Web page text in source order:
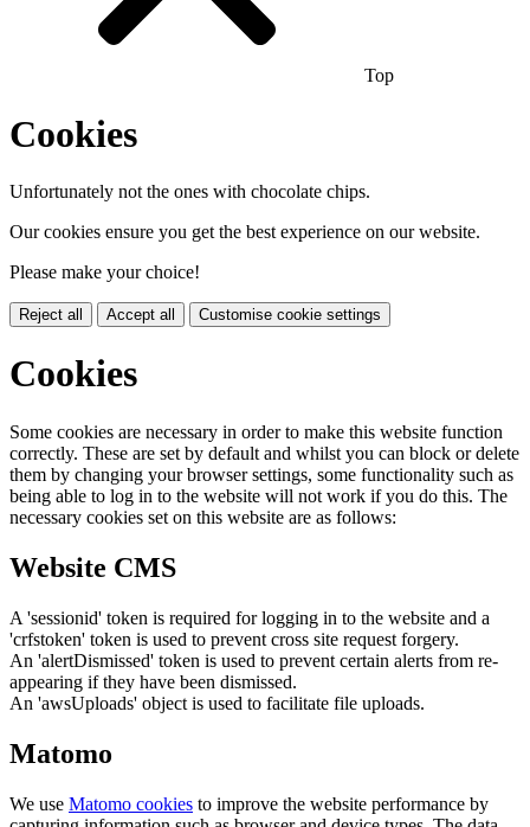
Top
Cookies
Unfortunately not the ones with chocolate chips.
Our cookies ensure you get the best experience on our website.
Please make your choice!
Reject all Accept all Customise cookie settings
Cookies
Some cookies are necessary in order to make this website function
correctly. These are set by default and whilst you can block or delete
them by changing your browser settings, some functionality such as
being able to log in to the website will not work if you do this. The
necessary cookies set on this website are as follows:
Website CMS
A 'sessionid' token is required for logging in to the website and a
'crfstoken' token is used to prevent cross site request forgery.
An 'alertDismissed' token is used to prevent certain alerts from re-
appearing if they have been dismissed.
An 'awsUploads' object is used to facilitate file uploads.
Matomo
We use Matomo cookies to improve the website performance by